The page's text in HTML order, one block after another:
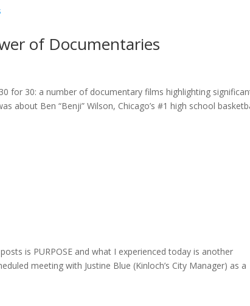
of Documentaries
for 30: a number of documentary films highlighting
about Ben “Benji” Wilson, Chicago’s #1 high school
is PURPOSE and what I experienced today is another
meeting with Justine Blue (Kinloch’s City Manager) as a